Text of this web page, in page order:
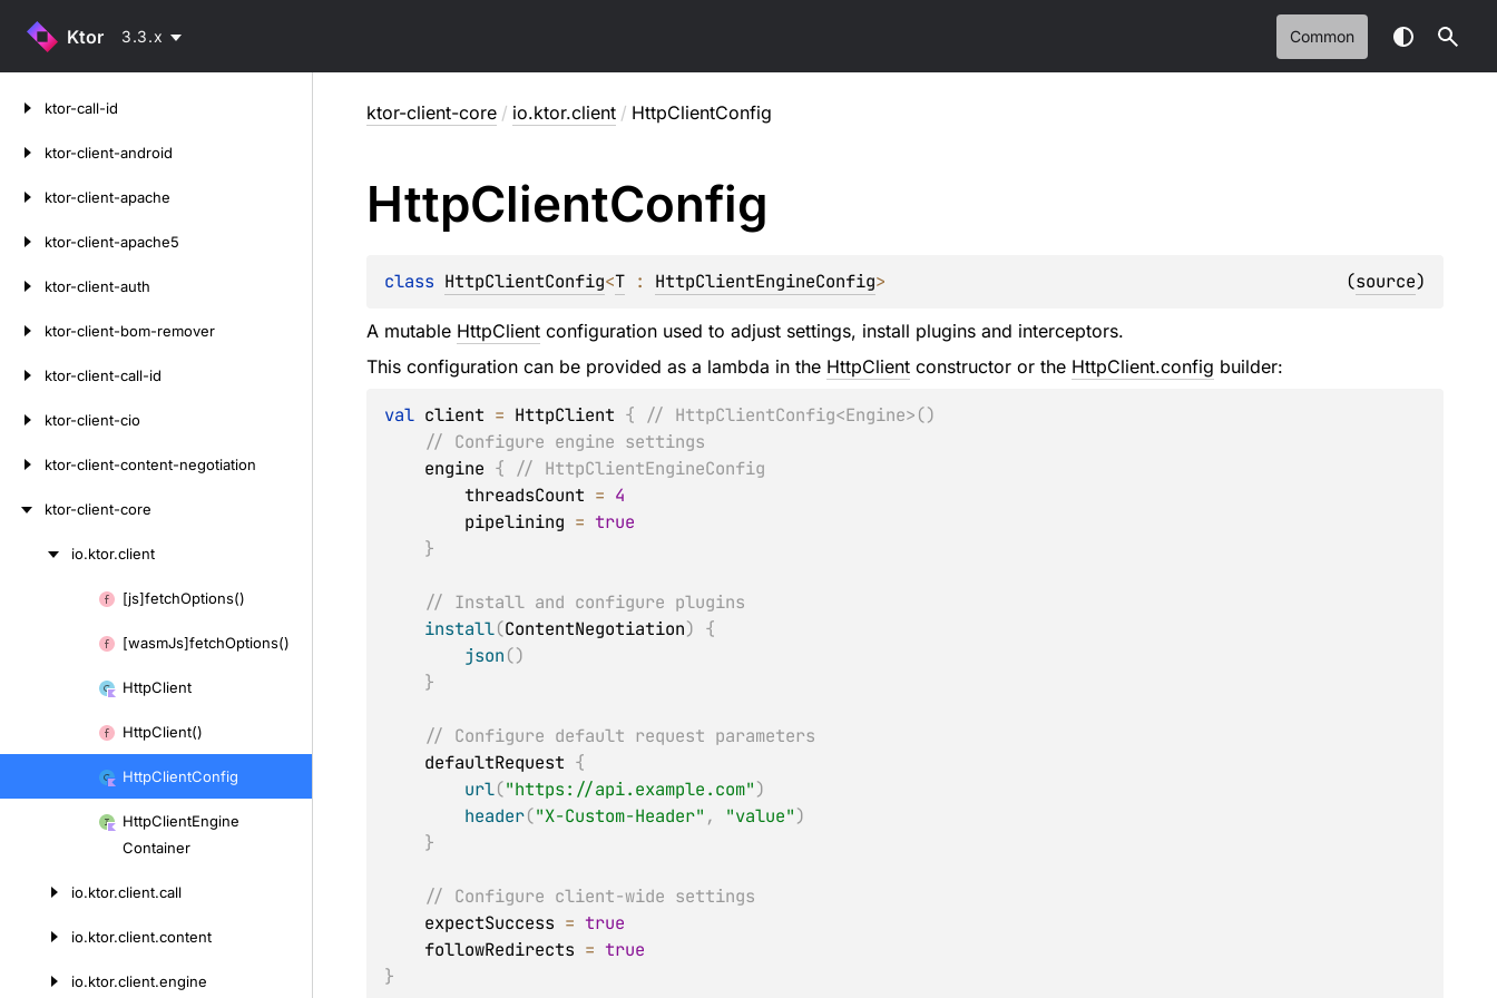
Ktor 3.3.x Common
ktor-call-id
ktor-client-android
ktor-client-apache
ktor-client-apache5
ktor-client-auth
ktor-client-bom-remover
ktor-client-call-id
ktor-client-cio
ktor-client-content-negotiation
ktor-client-core
io.ktor.client
[js]fetchOptions()
[wasmJs]fetchOptions()
HttpClient
HttpClient()
HttpClientConfig
HttpClientEngine
Container
io.ktor.client.call
io.ktor.client.content
io.ktor.client.engine
ktor-client-core / io.ktor.client / HttpClientConfig
HttpClientConfig
class HttpClientConfig<T : HttpClientEngineConfig> (source)
A mutable HttpClientconfiguration used to adjust settings, install plugins and interceptors.
This configuration can be provided as a lambda in the HttpClientconstructor or the HttpClient.config builder:
val client = HttpClient {
// HttpClientConfig<Engine>()
// Configure engine settings
    engine
{
// HttpClientEngineConfig
        threadsCount
= 4
        pipelining
= true
}
// Install and configure plugins
install(ContentNegotiation) {
json()
}
// Configure default request parameters
    defaultRequest
{
url("https://api.example.com")
header("X-Custom-Header" , "value")
}
// Configure client-wide settings
    expectSuccess
= true
    followRedirects
= true
}